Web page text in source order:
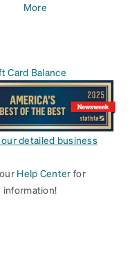
More
Card Balance
our detailed business
Help Center for
information!